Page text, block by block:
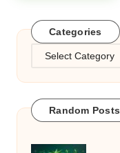
Categories
Categories
Random Posts